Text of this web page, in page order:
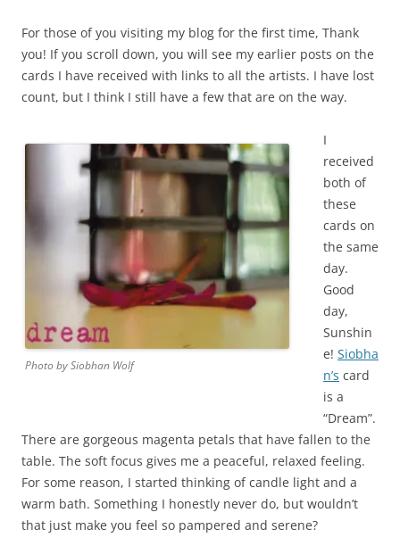
For those of you visiting my blog for the first time, Thank
you! If you scroll down, you will see my earlier posts on the
cards I have received with links to all the artists. I have lost
count, but I think I still have a few that are on the way.
Photo by Siobhan Wolf
I
received
both of
these
cards on
the same
day.
Good
day,
Sunshin
e! Siobha
n’s card
is a
“Dream”.
There are gorgeous magenta petals that have fallen to the
table. The soft focus gives me a peaceful, relaxed feeling.
For some reason, I started thinking of candle light and a
warm bath. Something I honestly never do, but wouldn’t
that just make you feel so pampered and serene?